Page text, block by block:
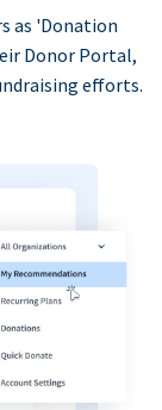
as 'Donation
Donor Portal,
efforts.